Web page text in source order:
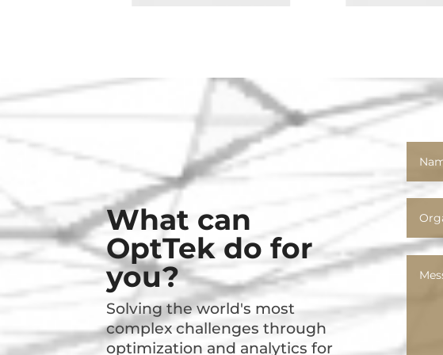
What can
OptTek do for
you?
Solving the world's most
complex challenges through
optimization and analytics for